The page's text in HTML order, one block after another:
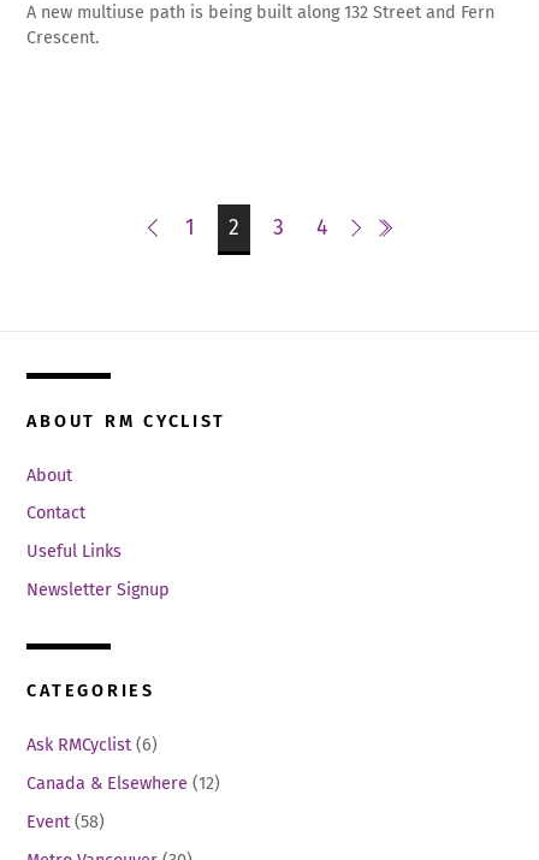
A new multiuse path is being built along 132 Street and Fern
Crescent.
1 2 3 4
ABOUT RM CYCLIST
About
Contact
Useful Links
Newsletter Signup
CATEGORIES
Ask RMCyclist (6)
Canada & Elsewhere (12)
Event (58)